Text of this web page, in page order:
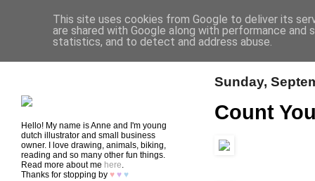
HOME SHOP CONTACT
Sunday,
Count
Hello! My name is Anne and I'm young
dutch illustrator and small business
owner. I love drawing, animals, biking,
reading and so many other fun things.
Read more about me here
Thanks for stopping by ♥ ♥ ♥
This site uses cookies from Google to deliver its
are shared with Google along with performance
statistics, and to detect and address abuse.